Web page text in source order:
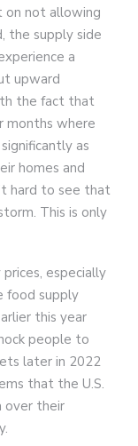
on not allowing
the supply side
a
upward
the fact that
months where
as
homes and
hard to see that
This is only
especially
food supply
this year
people to
later in 2022
that the U.S.
over their